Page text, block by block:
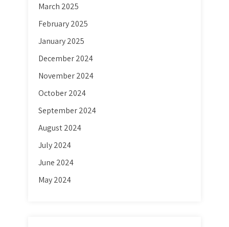
March 2025
February 2025
January 2025
December 2024
November 2024
October 2024
September 2024
August 2024
July 2024
June 2024
May 2024